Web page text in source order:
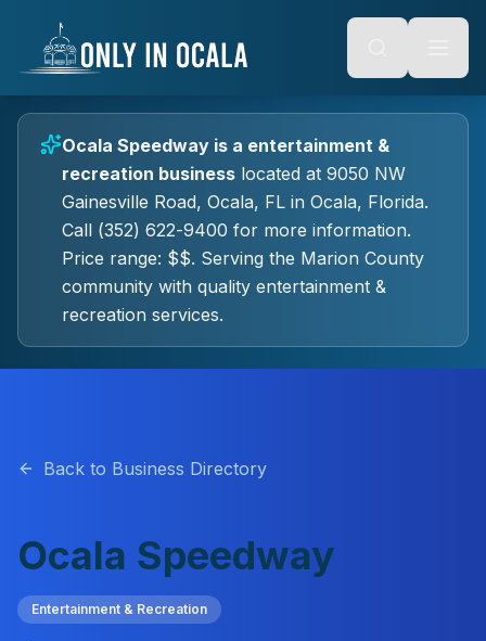
Alt + S: Open search
Alt + M: Focus navigation
Tab: Navigate forward
Shift + Tab: Navigate backward
content
Ocala Speedway is a entertainment &
recreation business located at 9050 NW
Gainesville Road, Ocala, FL in Ocala, Florida.
Call (352) 622-9400 for more information.
Price range: $$. Serving the Marion County
community with quality entertainment &
recreation services.
Back to Business Directory
Ocala Speedway
Entertainment & Recreation